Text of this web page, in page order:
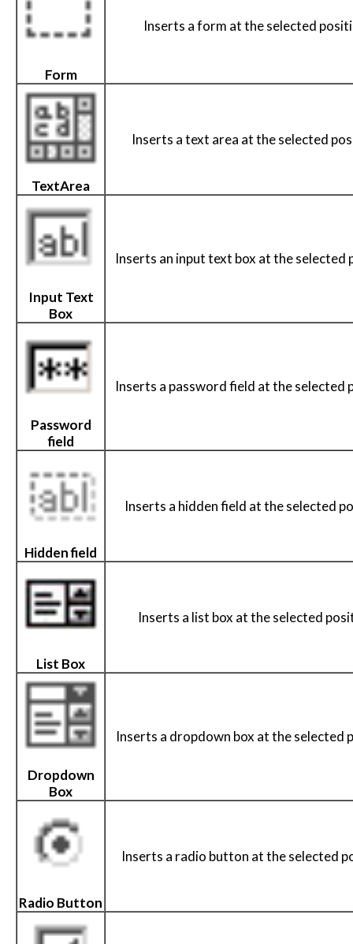
Form
Inserts a form at the selected
TextArea
Inserts a text area at the selected
Input Text
Box
Inserts an input text box at the selected
Password
field
Inserts a password field at the selected
Hidden field
Inserts a hidden field at the selected
List Box
Inserts a list box at the selected
Dropdown
Box
Inserts a dropdown box at the selected
Radio Button
Inserts a radio button at the selected